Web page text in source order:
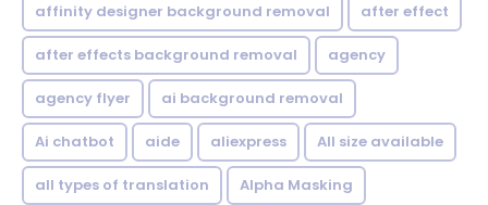
affinity designer background removal after effect
after effects background removal agency
agency flyer ai background removal
Ai chatbot aide aliexpress All size available
all types of translation Alpha Masking